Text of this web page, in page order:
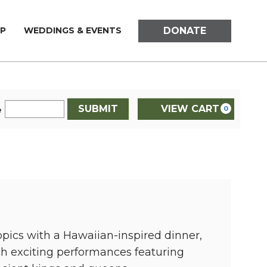
DONATE
WEDDINGS & EVENTS
SUBMIT VIEW CART 0
with a Hawaiian-inspired dinner,
exciting performances featuring